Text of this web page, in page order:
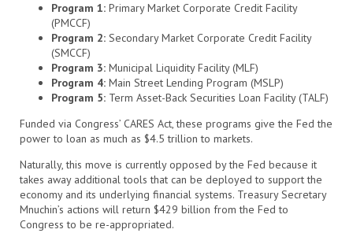
Program 1: Primary Market Corporate Credit Facility
(PMCCF)
Program 2: Secondary Market Corporate Credit Facility
(SMCCF)
Program 3: Municipal Liquidity Facility (MLF)
Program 4: Main Street Lending Program (MSLP)
Program 5: Term Asset-Back Securities Loan Facility (TALF)
Funded via Congress’ CARES Act, these programs give the Fed the
power to loan as much as $4.5 trillion to markets.
Naturally, this move is currently opposed by the Fed because it
takes away additional tools that can be deployed to support the
economy and its underlying financial systems. Treasury Secretary
Mnuchin’s actions will return $429 billion from the Fed to
Congress to be re-appropriated.